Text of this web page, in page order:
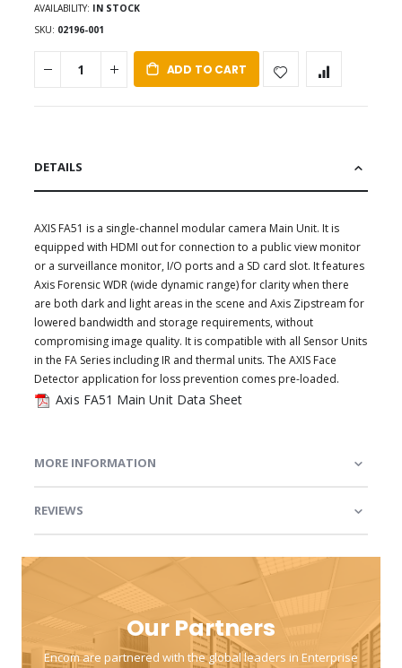
AVAILABILITY: IN STOCK
SKU 02196-001
ADD TO CART
DETAILS
AXIS FA51 is a single-channel modular camera Main Unit. It is
equipped with HDMI out for connection to a public view monitor
or a surveillance monitor, I/O ports and a SD card slot. It features
Axis Forensic WDR (wide dynamic range) for clarity when there
are both dark and light areas in the scene and Axis Zipstream for
lowered bandwidth and storage requirements, without
compromising image quality. It is compatible with all Sensor Units
in the FA Series including IR and thermal units. The AXIS Face
Detector application for loss prevention comes pre-loaded.
Axis FA51 Main Unit Data Sheet
MORE INFORMATION
REVIEWS
Our Partners
Encom are partnered with the global leaders in Enterprise